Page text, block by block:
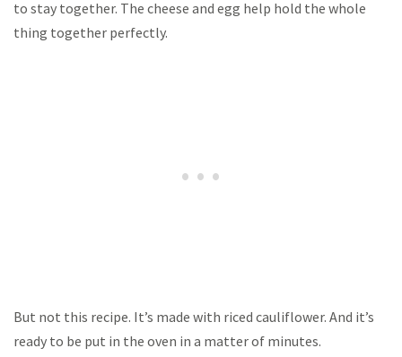
to stay together. The cheese and egg help hold the whole
thing together perfectly.
But not this recipe. It’s made with riced cauliflower. And it’s
ready to be put in the oven in a matter of minutes.